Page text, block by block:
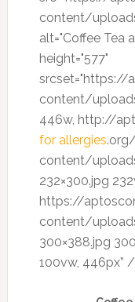
content/
alt="Coffee Tea
height="577"
srcset="https://
content/
446w, http://
for allergies
content/
232×300.jpg
https://
content/
300×388.jpg
100vw, 446px”